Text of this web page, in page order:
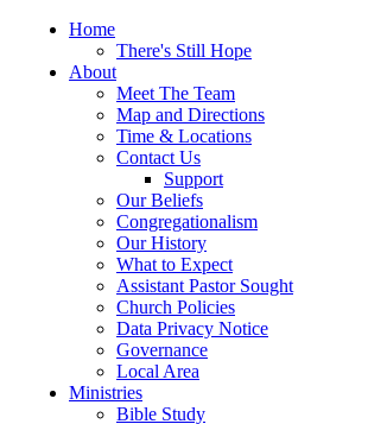
Home
There's Still Hope
About
Meet The Team
Map and Directions
Time & Locations
Contact Us
Support
Our Beliefs
Congregationalism
Our History
What to Expect
Assistant Pastor Sought
Church Policies
Data Privacy Notice
Governance
Local Area
Ministries
Bible Study